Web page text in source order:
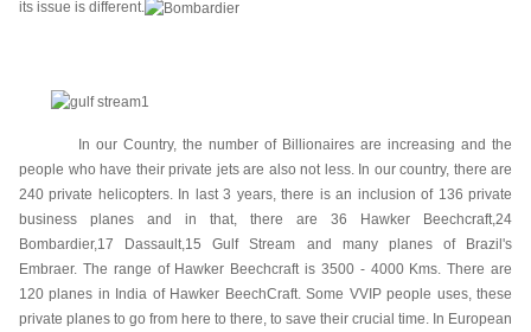
its issue is different.
In our Country, the number of Billionaires are increasing and the
people who have their private jets are also not less. In our country, there are
240 private helicopters. In last 3 years, there is an inclusion of 136 private
business planes and in that, there are 36 Hawker Beechcraft,24
Bombardier,17 Dassault,15 Gulf Stream and many planes of Brazil's
Embraer. The range of Hawker Beechcraft is 3500 - 4000 Kms. There are
120 planes in India of Hawker BeechCraft. Some VVIP people uses, these
private planes to go from here to there, to save their crucial time. In European